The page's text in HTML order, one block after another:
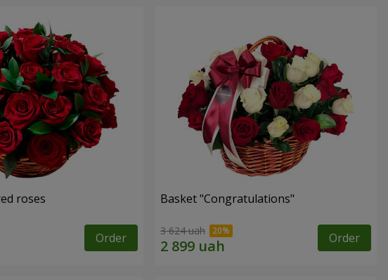
roses
Order
Basket "Congratulations"
3 624 uah Order